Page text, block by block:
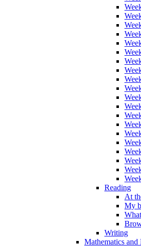
Reading
At
My
Writing
Mathematics and